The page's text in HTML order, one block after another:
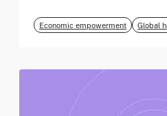
Economic empowerment Global